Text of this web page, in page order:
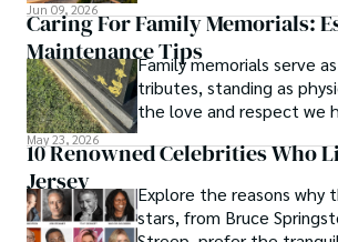
Jun 09, 2026
Caring For Family Memorials:
Maintenance TipsFamily memorials serve
tributes, standing as
the love and respect we
May 23, 2026
10 Renowned Celebrities Who
Jersey
Explore the reasons why
stars, from Bruce